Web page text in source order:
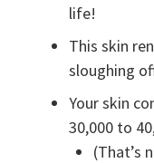
life!
This skin
sloughing
Your skin
30,000 to
(That’s